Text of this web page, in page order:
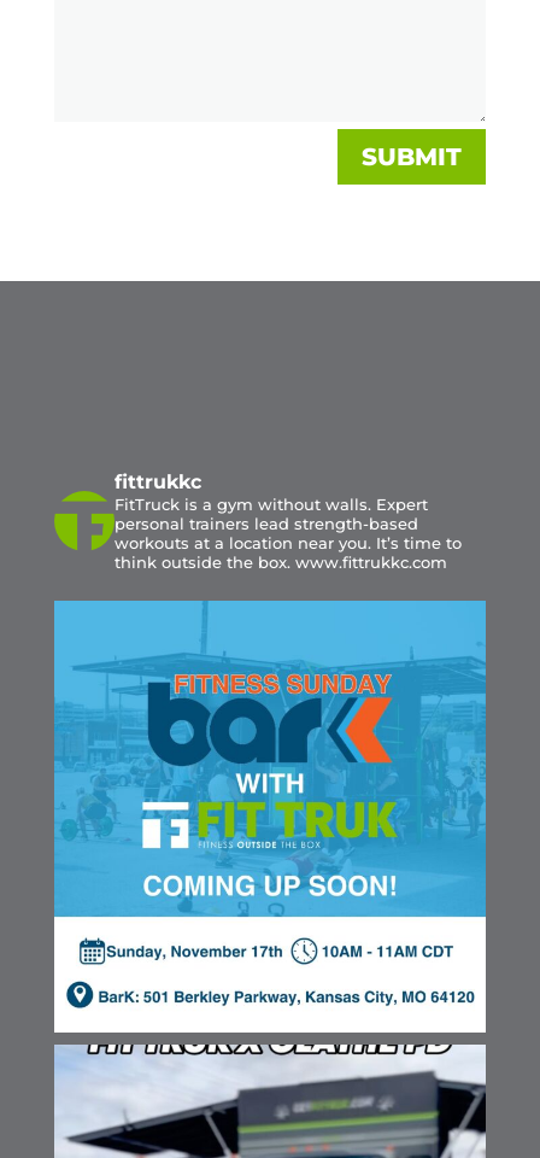
SUBMIT
fittrukkc
FitTruck is a gym without walls. Expert
personal trainers lead strength-based
workouts at a location near you. It’s time to
think outside the box. www.fittrukkc.com